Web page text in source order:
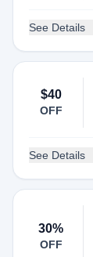
See Details
$40
OFF
See Details
30%
OFF